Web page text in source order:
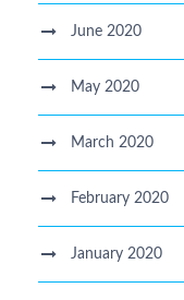
June 2020
May 2020
March 2020
February 2020
January 2020